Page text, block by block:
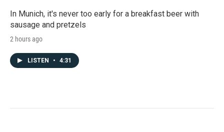
In Munich, it's never too early for a breakfast beer with
sausage and pretzels
2 hours ago
LISTEN • 4:31